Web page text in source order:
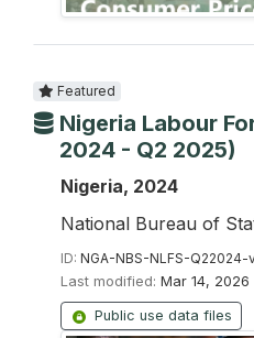
Featured
Nigeria Labour
2024 - Q2 2025)
Nigeria, 2024
National Bureau of
ID: NGA-NBS-NLFS-Q22024-
Last modified: Mar 14, 2026
Public use data files